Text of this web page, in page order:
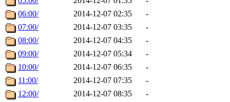
06:00/
2014-12-07 02:35
-
07:00/
2014-12-07 03:35
-
08:00/
2014-12-07 04:35
-
09:00/
2014-12-07 05:34
-
10:00/
2014-12-07 06:35
-
11:00/
2014-12-07 07:35
-
12:00/
2014-12-07 08:35
-